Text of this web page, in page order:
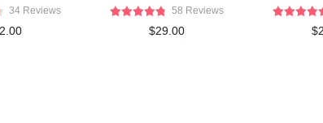
34 Reviews 58 Reviews
$29.00